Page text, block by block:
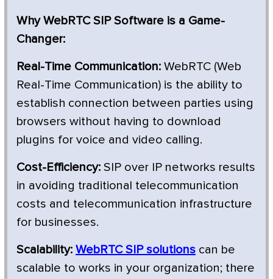
Why WebRTC SIP Software is a Game-
Changer:
Real-Time Communication: WebRTC (Web
Real-Time Communication) is the ability to
establish connection between parties using
browsers without having to download
plugins for voice and video calling.
Cost-Efficiency: SIP over IP networks results
in avoiding traditional telecommunication
costs and telecommunication infrastructure
for businesses.
Scalability: WebRTC SIP solutions can be
scalable to works in your organization; there